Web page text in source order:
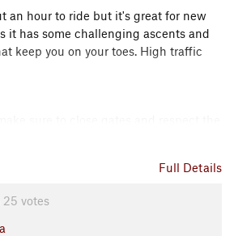
an hour to ride but it's great for new
it has some challenging ascents and
keep you on your toes. High traffic
sure to close gates and respect the
a killer little hill right at the
heart going. The start of the downhill
Full Details
25 votes